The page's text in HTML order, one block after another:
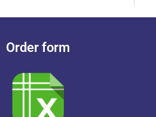
Order form